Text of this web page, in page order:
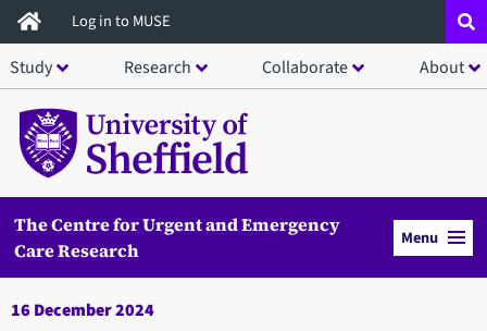
Skip
to
main
content
Log in to MUSE
Study Research Collaborate About
The Centre for Urgent and Emergency
Care Research
Menu
16 December 2024